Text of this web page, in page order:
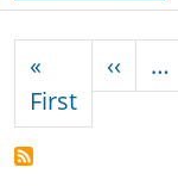
«
FirstFirst
‹‹ …